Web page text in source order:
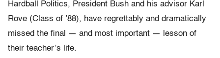
Hardball Politics, President Bush and his advisor Karl
Rove (Class of ’88), have regrettably and dramatically
missed the final — and most important — lesson of
their teacher’s life.